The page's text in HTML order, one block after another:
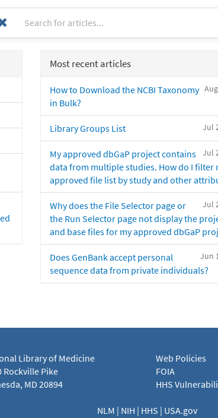
Most recent articles
How to Download the NCBI Taxonomy
in Bulk?
Jul
Library Groups List
Jul
My approved dbGaP project contains
data from multiple studies. How do I filter
approved file list by study and other
Jul
Why does the File Selector page or
the Run Selector page not display the
and base files for my approved dbGaP
Jun
Does GenBank accept personal
sequence data from private individuals?
Library of Medicine
Rockville Pike
MD 20894
Web Policies
FOIA
HHS
NLM | NIH | HHS | USA.gov